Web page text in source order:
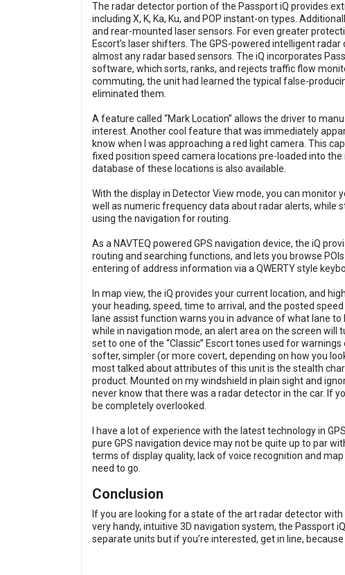
The radar detector portion of the Passport iQ provides
including X, K, Ka, Ku, and POP instant-on types.
and rear-mounted laser sensors. For even greater
Escort’s laser shifters. The GPS-powered intelligent
almost any radar based sensors. The iQ incorporates
software, which sorts, ranks, and rejects traffic flow
commuting, the unit had learned the typical false-
eliminated them.
A feature called “Mark Location” allows the driver to
interest. Another cool feature that was immediately
know when I was approaching a red light camera. This
fixed position speed camera locations pre-loaded into
database of these locations is also available.
With the display in Detector View mode, you can monitor
well as numeric frequency data about radar alerts, while
using the navigation for routing.
As a NAVTEQ powered GPS navigation device, the iQ
routing and searching functions, and lets you browse
entering of address information via a QWERTY style
In map view, the iQ provides your current location, and
your heading, speed, time to arrival, and the posted
lane assist function warns you in advance of what lane
while in navigation mode, an alert area on the screen will
set to one of the “Classic” Escort tones used for
softer, simpler (or more covert, depending on how you
most talked about attributes of this unit is the stealth
product. Mounted on my windshield in plain sight and
never know that there was a radar detector in the car. If
be completely overlooked.
I have a lot of experience with the latest technology in
pure GPS navigation device may not be quite up to par
terms of display quality, lack of voice recognition and
need to go.
Conclusion
If you are looking for a state of the art radar detector
very handy, intuitive 3D navigation system, the Passport
separate units but if you’re interested, get in line,